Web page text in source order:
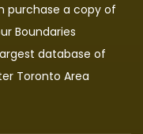
purchase a copy of
Boundaries
database of
Toronto Area